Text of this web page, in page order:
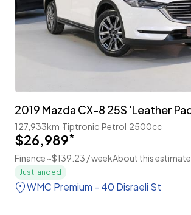
127,933km Tiptronic Petrol 2500cc
$26,989*
Finance ~$139.23 / weekAbout this estimate
Just landed
WMC Premium - 40 Disraeli St